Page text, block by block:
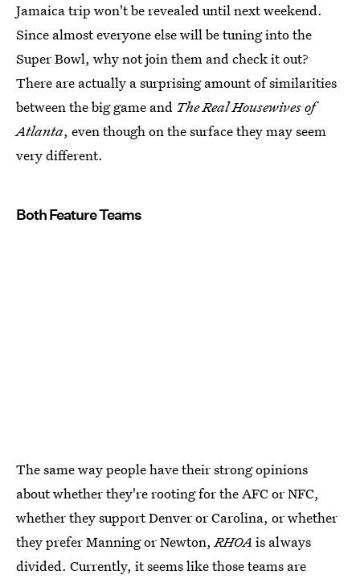
Jamaica trip won't be revealed until next weekend.
Since almost everyone else will be tuning into the
Super Bowl, why not join them and check it out?
There are actually a surprising amount of similarities
between the big game and The Real Housewives of
Atlanta, even though on the surface they may seem
very different.
Both Feature Teams
The same way people have their strong opinions
about whether they're rooting for the AFC or NFC,
whether they support Denver or Carolina, or whether
they prefer Manning or Newton,RHOA is always
divided. Currently, it seems like those teams are